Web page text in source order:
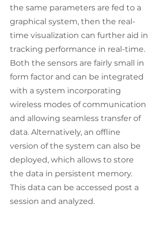
the same parameters are fed to a
graphical system, then the real-
time visualization can further aid in
tracking performance in real-time.
Both the sensors are fairly small in
form factor and can be integrated
with a system incorporating
wireless modes of communication
and allowing seamless transfer of
data. Alternatively, an offline
version of the system can also be
deployed, which allows to store
the data in persistent memory.
This data can be accessed post a
session and analyzed.